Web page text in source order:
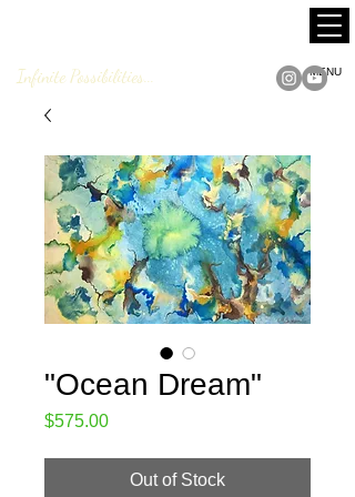
MENU
Infinite Possibilities...
"Ocean Dream"
$575.00Price
Out of Stock